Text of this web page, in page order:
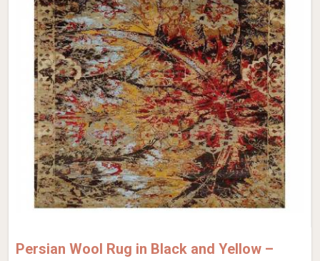
Persian Wool Rug in Black and Yellow –